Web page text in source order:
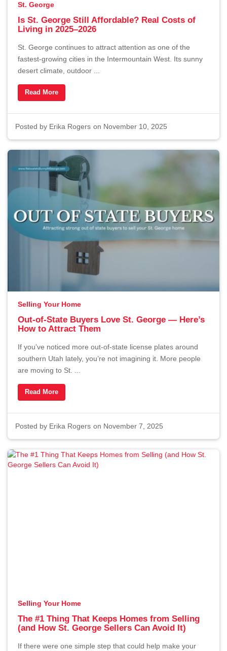
St. George
Is St. George Still Affordable? Real Costs of
Living in 2025–2026
St. George continues to attract attention as one of the
fastest-growing cities in the Intermountain West. Its sunny
desert climate, outdoor ...
Read More
Posted by Erika Rogers on November 10, 2025
Selling Your Home
Out-of-State Buyers Love St. George — Here’s
How to Attract Them
If you’ve noticed more out-of-state license plates around
southern Utah lately, you’re not imagining it. More people
are moving to St. ...
Read More
Posted by Erika Rogers on November 7, 2025
Selling Your Home
The #1 Thing That Keeps Homes from Selling
(and How St. George Sellers Can Avoid It)
If there were one simple step that could help make your